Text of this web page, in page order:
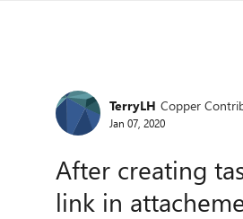
Forum Discussion
TerryLH Copper
Jan 07, 2020
After creating
link in